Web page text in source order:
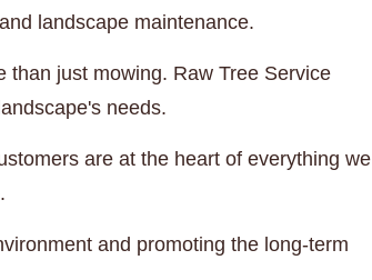
landscape maintenance.
than just mowing. Raw Tree Service
needs.
are at the heart of everything we
and promoting the long-term